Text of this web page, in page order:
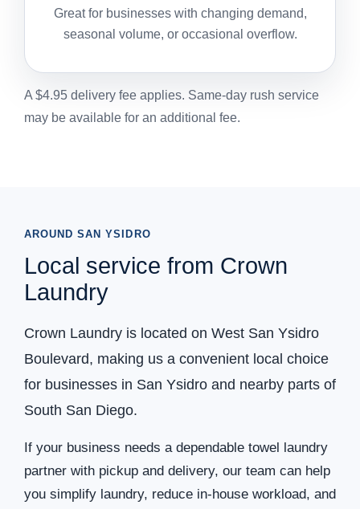
Great for businesses with changing demand,
seasonal volume, or occasional overflow.
A $4.95 delivery fee applies. Same-day rush service
may be available for an additional fee.
AROUND SAN YSIDRO
Local service from Crown
Laundry
Crown Laundry is located on West San Ysidro
Boulevard, making us a convenient local choice
for businesses in San Ysidro and nearby parts of
South San Diego.
If your business needs a dependable towel laundry
partner with pickup and delivery, our team can help
you simplify laundry, reduce in-house workload, and